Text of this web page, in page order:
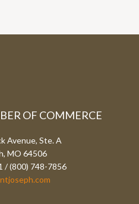
OF COMMERCE
Avenue, Ste. A
MO 64506
/ (800) 748-7856